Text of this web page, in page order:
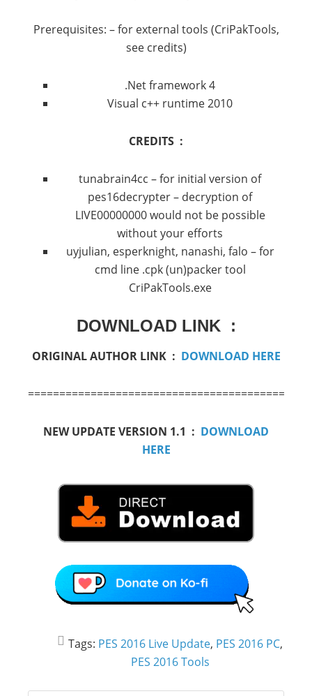
Prerequisites: – for external tools (CriPakTools,
see credits)
.Net framework 4
Visual c++ runtime 2010
CREDITS :
tunabrain4cc – for initial version of
pes16decrypter – decryption of
LIVE00000000 would not be possible
without your efforts
uyjulian, esperknight, nanashi, falo – for
cmd line .cpk (un)packer tool
CriPakTools.exe
DOWNLOAD LINK :
ORIGINAL AUTHOR LINK : DOWNLOAD HERE
==========================================
NEW UPDATE VERSION 1.1 : DOWNLOAD
HERE
Tags: PES 2016 Live Update, PES 2016 PC,
PES 2016 Tools